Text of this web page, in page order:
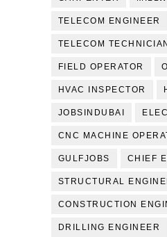
TELECOM ENGINEER
TELECOM TECHNICIAN
FIELD OPERATOR
HVAC INSPECTOR
JOBSINDUBAI
CNC MACHINE
GULFJOBS CHIEF
STRUCTURAL
CONSTRUCTION
DRILLING ENGINEER